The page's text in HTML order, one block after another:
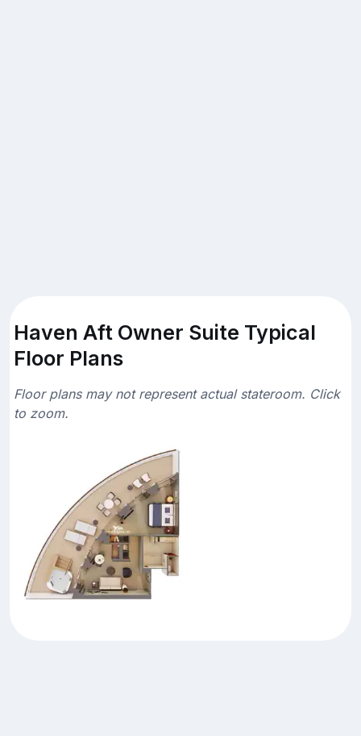
Haven Aft Owner Suite Typical
Floor Plans
Floor plans may not represent actual stateroom. Click
to zoom.